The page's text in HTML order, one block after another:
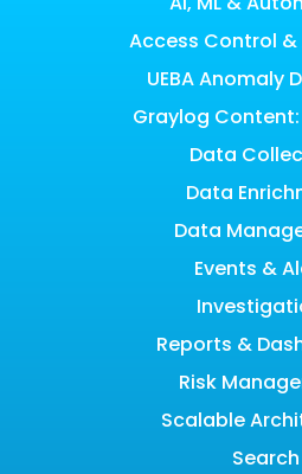
Access Control &
UEBA Anomaly
Graylog
Data
Data
Data
Events &
Reports &
Risk
Scalable
Search